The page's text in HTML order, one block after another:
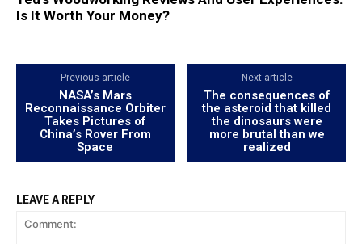
Is It Worth Your Money?
Previous article
NASA’s Mars
Reconnaissance Orbiter
Takes Pictures of
China’s Rover From
Space
Next article
The consequences of
the asteroid that killed
the dinosaurs were
more brutal than we
realized
LEAVE A REPLY